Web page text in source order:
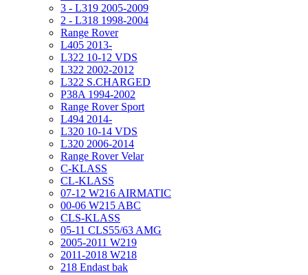
3 - L319 2005-2009
2 - L318 1998-2004
Range Rover
L405 2013-
L322 10-12 VDS
L322 2002-2012
L322 S.CHARGED
P38A 1994-2002
Range Rover Sport
L494 2014-
L320 10-14 VDS
L320 2006-2014
Range Rover Velar
C-KLASS
CL-KLASS
07-12 W216 AIRMATIC
00-06 W215 ABC
CLS-KLASS
05-11 CLS55/63 AMG
2005-2011 W219
2011-2018 W218
218 Endast bak